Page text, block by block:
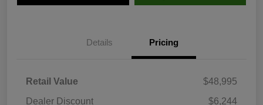
Details Pricing
Retail Value
$48,995
Dealer Discount
$6,244